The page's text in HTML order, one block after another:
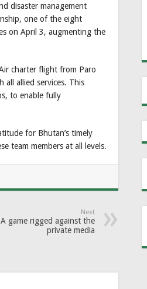
disaster management
one of the eight
on April 3, augmenting the
charter flight from Paro
allied services. This
to enable fully
for Bhutan’s timely
team members at all levels.
Next
A game rigged against the
private media